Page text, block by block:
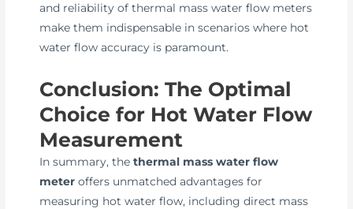
and reliability of thermal mass water flow meters
make them indispensable in scenarios where hot
water flow accuracy is paramount.
Conclusion: The Optimal
Choice for Hot Water Flow
Measurement
In summary, thethermal mass water flow
meter offers unmatched advantages for
measuring hot water flow, including direct mass